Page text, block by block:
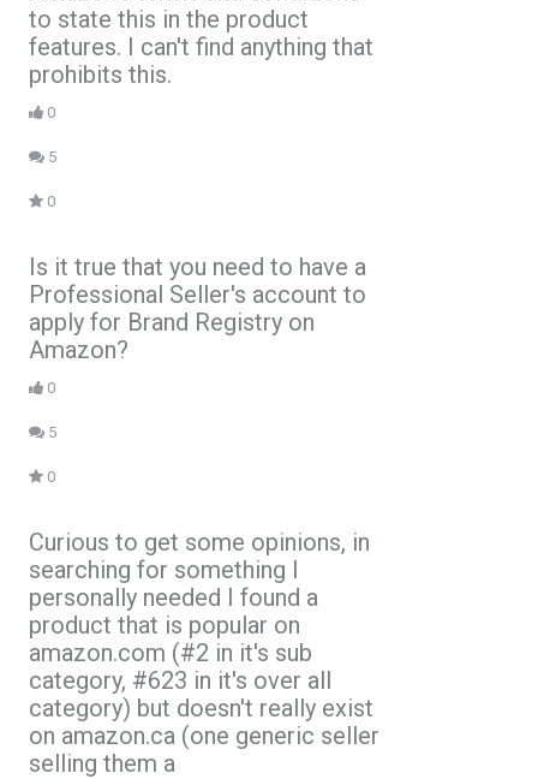
to state this in the product
features. I can't find anything that
prohibits this.
0
5
0
Is it true that you need to have a
Professional Seller's account to
apply for Brand Registry on
Amazon?
0
5
0
Curious to get some opinions, in
searching for something I
personally needed I found a
product that is popular on
amazon.com (#2 in it's sub
category, #623 in it's over all
category) but doesn't really exist
on amazon.ca (one generic seller
selling them a